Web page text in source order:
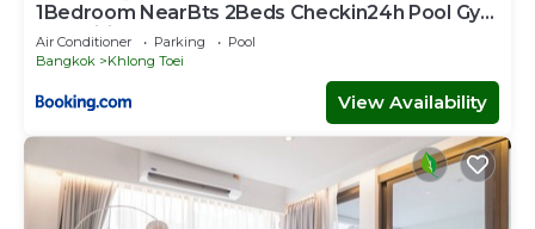
1Bedroom NearBts 2Beds Checkin24h Pool Gym
Fastwifi
Air Conditioner Parking
Pool
Bangkok
Khlong Toei
View Availability